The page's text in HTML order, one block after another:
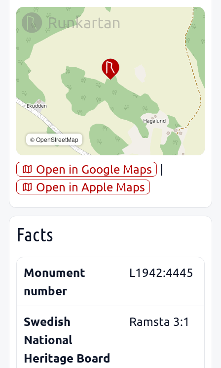
© OpenStreetMap
Open in Google Maps
|
Open in Apple Maps
Facts
Monument
number
L1942:4445
Swedish
National
Heritage Board
Ramsta 3:1